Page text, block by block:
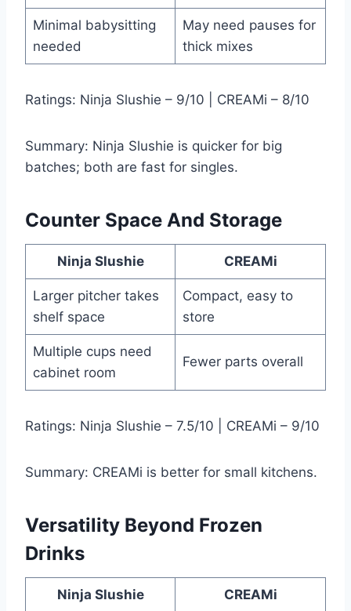
Minimal babysitting
needed
May need pauses for
thick mixes
Ratings: Ninja Slushie – 9/10 | CREAMi – 8/10
Summary: Ninja Slushie is quicker for big
batches; both are fast for singles.
Counter Space And Storage
Ninja Slushie CREAMi
Larger pitcher takes
shelf space
Compact, easy to
store
Multiple cups need
cabinet room
Fewer parts overall
Ratings: Ninja Slushie – 7.5/10 | CREAMi – 9/10
Summary: CREAMi is better for small kitchens.
Versatility Beyond Frozen
Drinks
Ninja Slushie CREAMi